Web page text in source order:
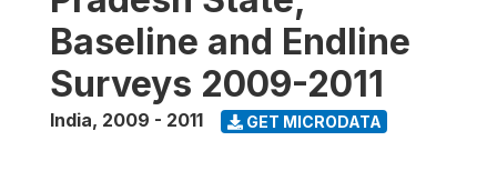
Baseline and Endline
Surveys 2009-2011
India, 2009 - 2011 GET MICRODATA